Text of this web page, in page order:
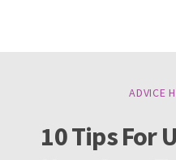
ADVICE
10 Tips For